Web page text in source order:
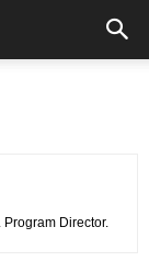
Program Director.